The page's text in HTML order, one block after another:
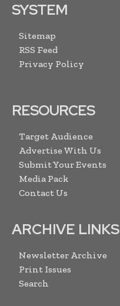
SYSTEM
Sitemap
RSS Feed
Privacy Policy
RESOURCES
Target Audience
Advertise With Us
Submit Your Events
Media Pack
Contact Us
ARCHIVE LINKS
Newsletter Archive
Print Issues
Search